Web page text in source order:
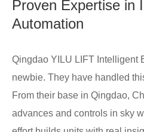
Proven Expertise in
Automation
Qingdao YILU LIFT Intelligent
newbie. They have handled
From their base in Qingdao,
advances and controls in sky